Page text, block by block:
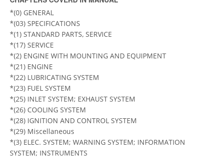
*(0) GENERAL
*(03) SPECIFICATIONS
*(1) STANDARD PARTS, SERVICE
*(17) SERVICE
*(2) ENGINE WITH MOUNTING AND EQUIPMENT
*(21) ENGINE
*(22) LUBRICATING SYSTEM
*(23) FUEL SYSTEM
*(25) INLET SYSTEM; EXHAUST SYSTEM
*(26) COOLING SYSTEM
*(28) IGNITION AND CONTROL SYSTEM
*(29) Miscellaneous
*(3) ELEC. SYSTEM; WARNING SYSTEM; INFORMATION
SYSTEM; INSTRUMENTS